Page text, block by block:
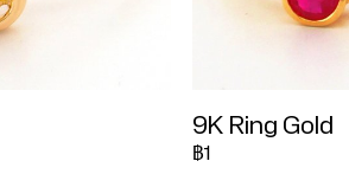
9K Ring Gold
฿1